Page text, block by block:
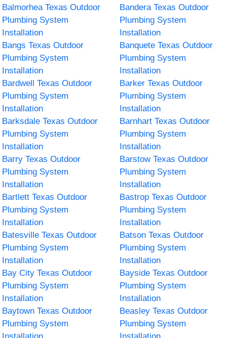
Balmorhea Texas Outdoor
Plumbing System
Installation
Bandera Texas Outdoor
Plumbing System
Installation
Bangs Texas Outdoor
Plumbing System
Installation
Banquete Texas Outdoor
Plumbing System
Installation
Bardwell Texas Outdoor
Plumbing System
Installation
Barker Texas Outdoor
Plumbing System
Installation
Barksdale Texas Outdoor
Plumbing System
Installation
Barnhart Texas Outdoor
Plumbing System
Installation
Barry Texas Outdoor
Plumbing System
Installation
Barstow Texas Outdoor
Plumbing System
Installation
Bartlett Texas Outdoor
Plumbing System
Installation
Bastrop Texas Outdoor
Plumbing System
Installation
Batesville Texas Outdoor
Plumbing System
Installation
Batson Texas Outdoor
Plumbing System
Installation
Bay City Texas Outdoor
Plumbing System
Installation
Bayside Texas Outdoor
Plumbing System
Installation
Baytown Texas Outdoor
Plumbing System
Beasley Texas Outdoor
Plumbing System